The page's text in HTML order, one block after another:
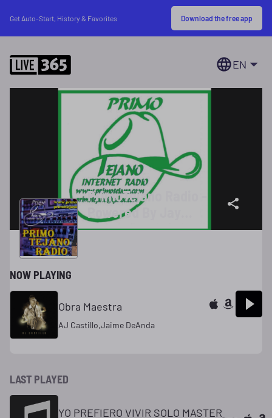
Get Auto-Start, History & Favorites Download the free app
EN
PrimoTejano Radio -
Powered By Jay
Chicano Star 55
NOW PLAYING
Obra Maestra
AJ Castillo,Jaime DeAnda
LAST PLAYED
YO PREFIERO VIVIR SOLO MASTER